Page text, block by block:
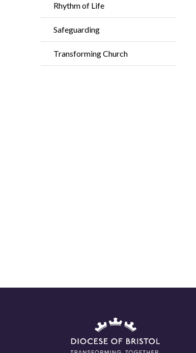
Rhythm of Life
Safeguarding
Transforming Church